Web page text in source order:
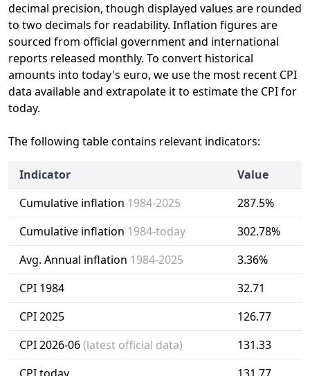
decimal precision, though displayed values are rounded
to two decimals for readability. Inflation figures are
sourced from official government and international
reports released monthly. To convert historical
amounts into today's euro, we use the most recent CPI
data available and extrapolate it to estimate the CPI for
today.
The following table contains relevant indicators:
Indicator
Value
Cumulative inflation 1984-2025
287.5%
Cumulative inflation 1984-today
302.78%
Avg. Annual inflation 1984-2025
3.36%
CPI 1984
32.71
CPI 2025
126.77
CPI 2026-06(latest official data)
131.33